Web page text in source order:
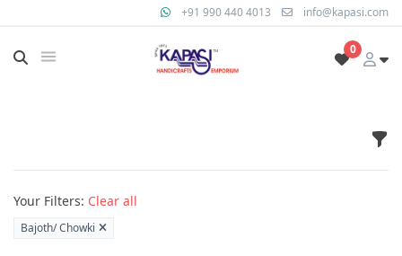
+91 990 440 4013 info@kapasi.com
0
Products
Your Filters: Clear all
Bajoth/ Chowki